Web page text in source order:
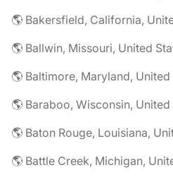
🌎 Bakersfield, California,
🌎 Ballwin, Missouri, United
🌎 Baltimore, Maryland,
🌎 Baraboo, Wisconsin,
🌎 Baton Rouge, Louisiana,
🌎 Battle Creek, Michigan,